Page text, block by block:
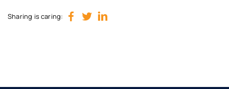
Sharing is caring: